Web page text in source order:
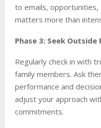
to emails, opportunities,
matters more than
Phase 3: Seek
Regularly check in with
family members. Ask
performance and
adjust your approach
commitments.